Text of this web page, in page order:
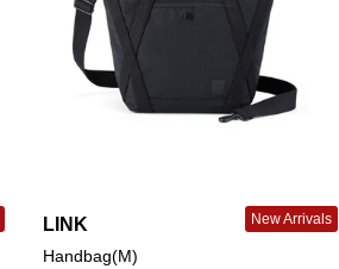
LINK New Arrivals
Handbag(M)